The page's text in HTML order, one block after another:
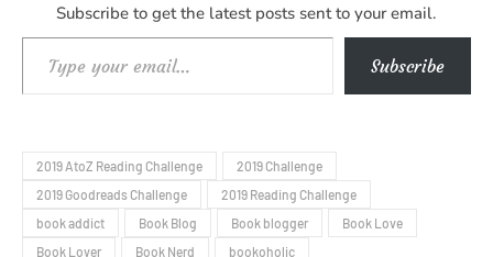
Subscribe to get the latest posts sent to your email.
Type your email… Subscribe
2019 AtoZ Reading Challenge
2019 Challenge
2019 Goodreads Challenge
2019 Reading Challenge
book addict
Book Blog Book blogger
Book Love
Book Lover
Book Nerd bookoholic